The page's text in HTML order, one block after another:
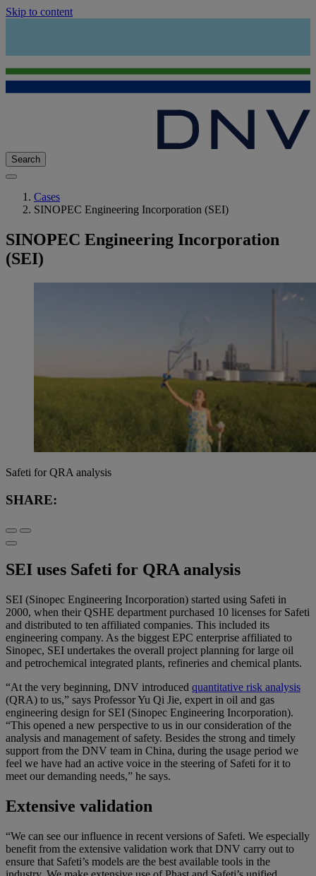
Skip to content
Search
Cases
SINOPEC Engineering Incorporation (SEI)
SINOPEC Engineering Incorporation
(SEI)
Safeti for QRA analysis
SHARE:
SEI uses Safeti for QRA analysis
SEI (Sinopec Engineering Incorporation) started using Safeti in
2000, when their QSHE department purchased 10 licenses for Safeti
and distributed to ten affiliated companies. This included its
engineering company. As the biggest EPC enterprise affiliated to
Sinopec, SEI undertakes the overall project planning for large oil
and petrochemical integrated plants, refineries and chemical plants.
“At the very beginning, DNV introduced quantitative risk analysis
(QRA) to us,” says Professor Yu Qi Jie, expert in oil and gas
engineering design for SEI (Sinopec Engineering Incorporation).
“This opened a new perspective to us in our consideration of the
analysis and management of safety. Besides the strong and timely
support from the DNV team in China, during the usage period we
feel we have had an active voice in the steering of Safeti for it to
meet our demanding needs,” he says.
Extensive validation
“We can see our influence in recent versions of Safeti. We especially
benefit from the extensive validation work that DNV carry out to
ensure that Safeti’s models are the best available tools in the